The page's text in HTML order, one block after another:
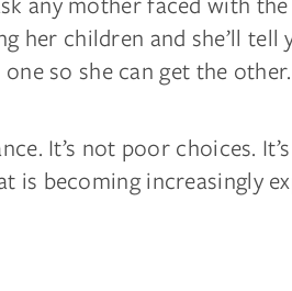
her children and she’ll tell
so she can get the other.
It’s not poor choices.
is becoming increasingly